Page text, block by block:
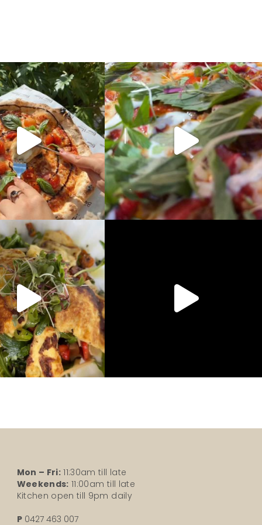
New pizzas!!
your style, we...
5 1
Introducing.. The Grand Palace, a new
Morrocan...
10 0
combo, light, bright and
6 0
Mon – Fri: 11:30am till late
Weekends: 11:00am till late
Kitchen open till 9pm daily
P0427 463 007